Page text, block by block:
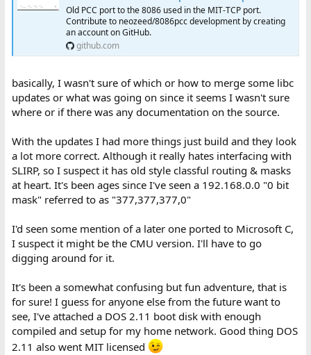
Something like that may explain some of the formatting I see in
Old PCC port to the 8086 used in the MIT-TCP port.
Contribute to neozeed/8086pcc development by creating
an account on GitHub.
github.com
basically, I wasn't sure of which or how to merge some libc
updates or what was going on since it seems I wasn't sure
where or if there was any documentation on the source.
With the updates I had more things just build and they look
a lot more correct. Although it really hates interfacing with
SLIRP, so I suspect it has old style classful routing & masks
at heart. It's been ages since I've seen a 192.168.0.0 "0 bit
mask" referred to as "377,377,377,0"
I'd seen some mention of a later one ported to Microsoft C,
I suspect it might be the CMU version. I'll have to go
digging around for it.
It's been a somewhat confusing but fun adventure, that is
for sure! I guess for anyone else from the future want to
see, I've attached a DOS 2.11 boot disk with enough
compiled and setup for my home network. Good thing DOS
2.11 also went MIT licensed